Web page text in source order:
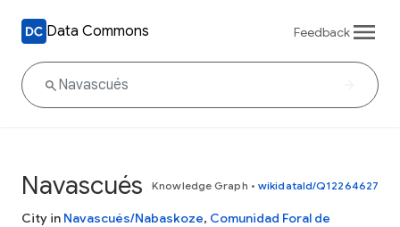
Data Commons Feedback
Navascués Knowledge Graph • wikidataId/Q12264627
City in Navascués/Nabaskoze, Comunidad Foral de